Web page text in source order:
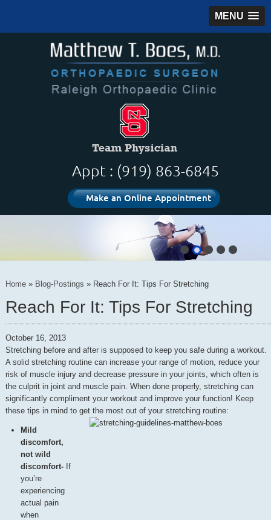
MENU
Appt : (919) 863-6845
Make an Online Appointment
Home» Blog-Postings » Reach For It: Tips For Stretching
Reach For It: Tips For Stretching
October 16, 2013
Stretching before and after is supposed to keep you safe during a workout.
A solid stretching routine can increase your range of motion, reduce your
risk of muscle injury and decrease pressure in your joints, which often is
the culprit in joint and muscle pain. When done properly, stretching can
significantly compliment your workout and improve your function! Keep
these tips in mind to get the most out of your stretching routine:
Mild
discomfort,
not wild
discomfort-If
you’re
experiencing
actual pain
when